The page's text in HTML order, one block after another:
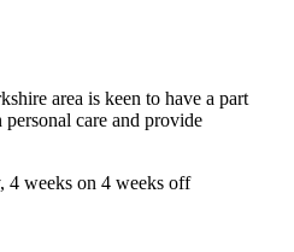
area is keen to have a part
care and provide
4 weeks on 4 weeks off